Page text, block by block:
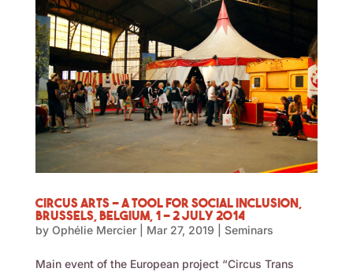
Circus Arts – a Tool for Social Inclusion,
Brussels, Belgium, 1 – 2 July 2014
by Ophélie Mercier| Mar 27, 2019 Seminars
Main event of the European project “Circus Trans